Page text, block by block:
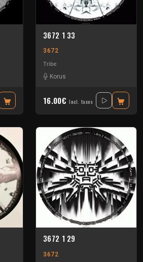
3672 1 33
3672
Tribe
Korus
16.00€ Incl. taxes
3672 1 29
3672